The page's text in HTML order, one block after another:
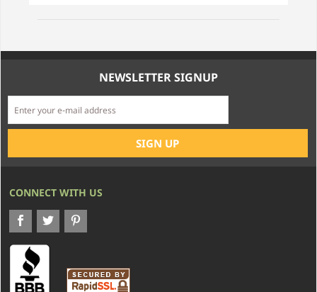
NEWSLETTER SIGNUP
CONNECT WITH US